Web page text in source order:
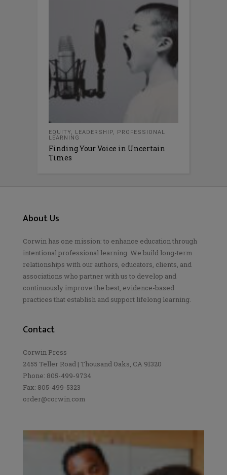
EQUITY, LEADERSHIP, PROFESSIONAL
LEARNING
Finding Your Voice in Uncertain
Times
About Us
Corwin has one mission: to enhance education through
intentional professional learning. We build long-term
relationships with our authors, educators, clients, and
associations who partner with us to develop and
continuously improve the best, evidence-based
practices that establish and support lifelong learning.
Contact
Corwin Press
2455 Teller Road | Thousand Oaks, CA 91320
Phone: 805-499-9734
Fax: 805-499-5323
order@corwin.com